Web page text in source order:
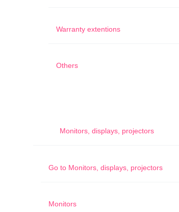
Warranty extentions
Others
Monitors, displays, projectors
Go to Monitors, displays, projectors
Monitors